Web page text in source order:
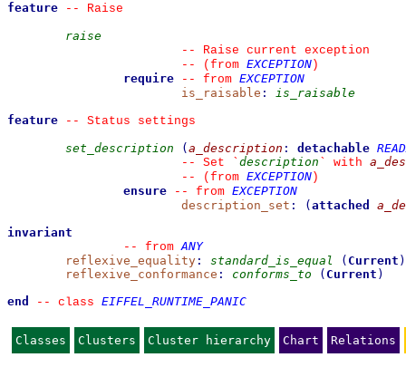
feature
--
Raise
raise
--
Raise current exception
--
(from EXCEPTION )
require
-- from EXCEPTION
is_raisable :
is_raisable
feature
--
Status settings
set_description
( a_description : detachable
--
Set ` description ` with
--
(from EXCEPTION )
ensure
-- from EXCEPTION
description_set : ( attached
invariant
--
from ANY
reflexive_equality : standard_is_equal ( Current )
reflexive_conformance : conforms_to ( Current )
end
-- class EIFFEL_RUNTIME_PANIC
Classes Clusters Cluster hierarchy Chart Relations